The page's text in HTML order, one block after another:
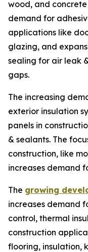
wood, and
demand for
applications like
glazing, and
sealing for air leak
gaps.
The increasing
exterior insulation
panels in
& sealants. The
construction, like
increases demand
The growing
increases demand
control, thermal
construction
flooring, insulation,